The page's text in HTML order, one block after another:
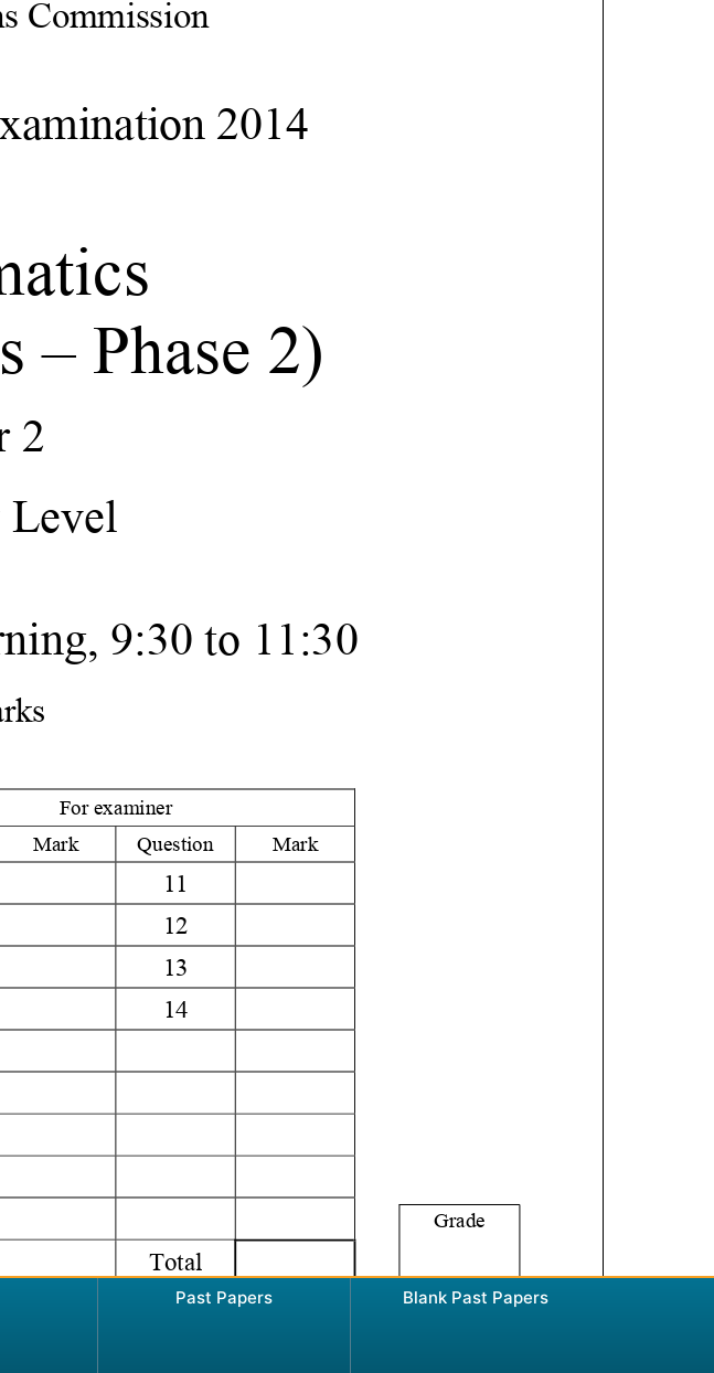
Past Papers Blank Past Papers